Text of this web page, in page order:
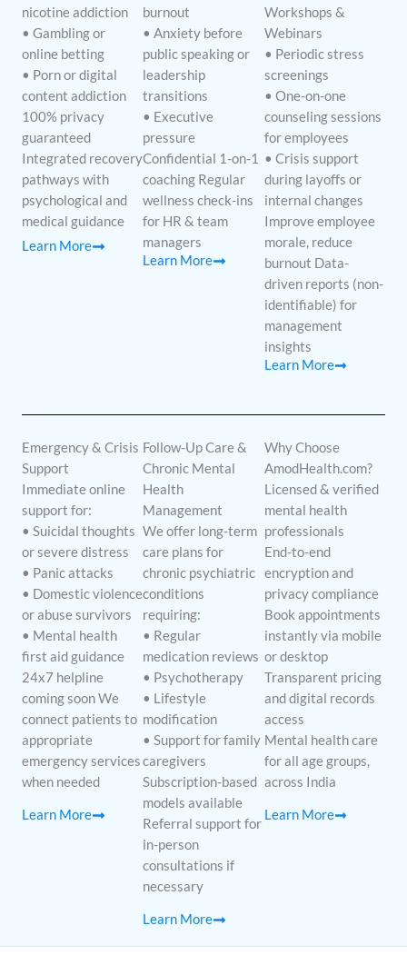
nicotine addiction
• Gambling or
online betting
• Porn or digital
content addiction
100% privacy
guaranteed
Integrated recovery
pathways with
psychological and
medical guidance
Learn More
burnout
• Anxiety before
public speaking or
leadership
transitions
• Executive
pressure
Confidential 1-on-1
coaching Regular
wellness check-ins
for HR & team
managers
Learn More
Workshops &
Webinars
• Periodic stress
screenings
• One-on-one
counseling sessions
for employees
• Crisis support
during layoffs or
internal changes
Improve employee
morale, reduce
burnout Data-
driven reports (non-
identifiable) for
management
insights
Learn More
Emergency & Crisis
Support
Immediate online
support for:
• Suicidal thoughts
or severe distress
• Panic attacks
• Domestic violence
or abuse survivors
• Mental health
first aid guidance
24x7 helpline
coming soon We
connect patients to
appropriate
emergency services
when needed
Learn More
Follow-Up Care &
Chronic Mental
Health
Management
We offer long-term
care plans for
chronic psychiatric
conditions
requiring:
• Regular
medication reviews
• Psychotherapy
• Lifestyle
modification
• Support for family
caregivers
Subscription-based
models available
Referral support for
in-person
consultations if
necessary
Learn More
Why Choose
AmodHealth.com?
Licensed & verified
mental health
professionals
End-to-end
encryption and
privacy compliance
Book appointments
instantly via mobile
or desktop
Transparent pricing
and digital records
access
Mental health care
for all age groups,
across India
Learn More